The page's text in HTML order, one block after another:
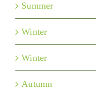
Summer
Winter
Winter
Autumn